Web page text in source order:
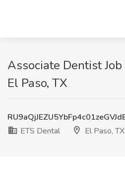
Associate Dentist
El Paso, TX
ETS Dental
El Paso, TX